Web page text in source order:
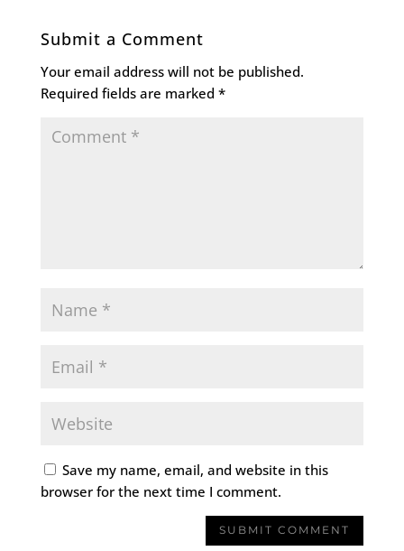
Submit a Comment
Your email address will not be published.
Required fields are marked *
Save my name, email, and website in this
browser for the next time I comment.